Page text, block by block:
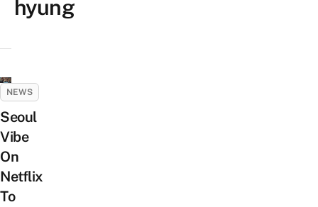
hyung
NEWS
Seoul
Vibe
On
Netflix
To